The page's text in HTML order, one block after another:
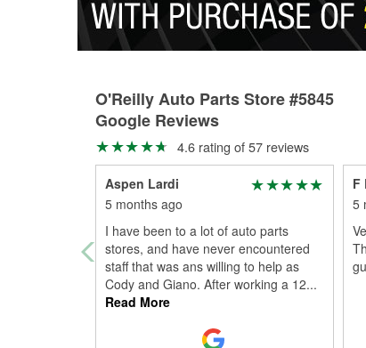
O'Reilly Auto Parts Store #5845
Google Reviews
4.6 rating of 57 reviews
Aspen Lardi
5 months ago
I have been to a lot of auto parts
stores, and have never encountered
staff that was ans willing to help as
Cody and Giano. After working a 12...
Read More
F
5